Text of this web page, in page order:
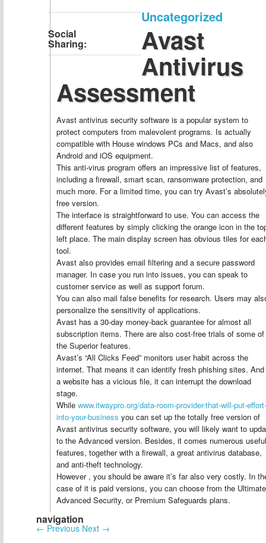
Social
Sharing:
Uncategorized
Avast
Antivirus
Assessment
Avast antivirus security software is a popular system to
protect computers from malevolent programs. Is actually
compatible with House windows PCs and Macs, and also
Android and iOS equipment.
This anti-virus program offers an impressive list of features,
including a firewall, smart scan, ransomware protection, and
much more. For a limited time, you can try Avast’s
free version.
The interface is straightforward to use. You can access the
different features by simply clicking the orange icon in the
left place. The main display screen has obvious tiles for
tool.
Avast also provides email filtering and a secure password
manager. In case you run into issues, you can speak to
customer service as well as support forum.
You can also mail false benefits for research. Users may
personalize the sensitivity of applications.
Avast has a 30-day money-back guarantee for almost all
subscription items. There are also cost-free trials of some of
the Superior features.
Avast’s “All Clicks Feed” monitors user habit across the
internet. That means it can identify fresh phishing sites.
a website has a vicious file, it can interrupt the download
stage.
While www.itwaypro.org/data-room-provider-that-will-put-effort-
into-your-business you can set up the totally free version of
Avast antivirus security software, you will likely want to
to the Advanced version. Besides, it comes numerous useful
features, together with a firewall, a great antivirus database,
and anti-theft technology.
However , you should be aware it’s far also very costly. In
case of it is paid versions, you can choose from the
Advanced Security, or Premium Safeguards plans.
navigation
← Previous Next →